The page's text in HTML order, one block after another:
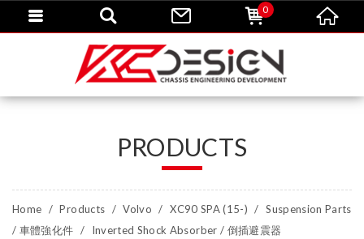
PRODUCTS
Home Products Volvo XC90 SPA (15-)
Suspension Parts
/ 車體強化件
Inverted Shock Absorber / 倒插避震器
0